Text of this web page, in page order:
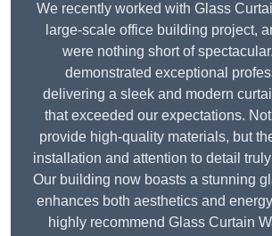
We recently worked with Glass
large-scale office building project,
were nothing short of
demonstrated exceptional
delivering a sleek and modern
that exceeded our expectations.
provide high-quality materials, but
installation and attention to detail
Our building now boasts a stunning
enhances both aesthetics and
highly recommend Glass Curtain